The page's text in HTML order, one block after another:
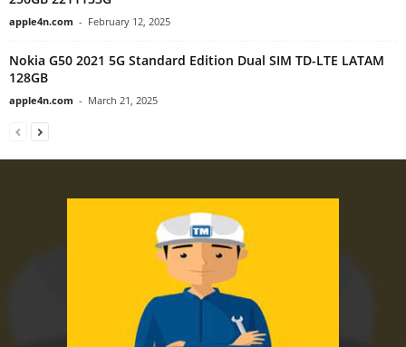
apple4n.com - February 12, 2025
Nokia G50 2021 5G Standard Edition Dual SIM TD-LTE LATAM
128GB
apple4n.com - March 21, 2025